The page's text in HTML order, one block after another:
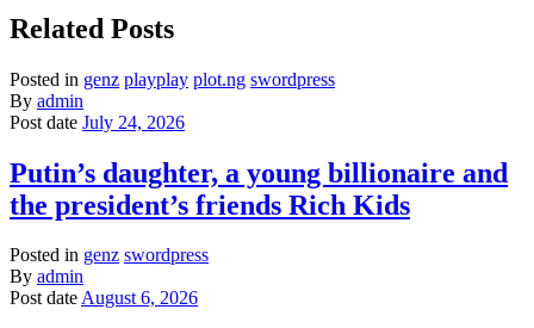
Related Posts
Posted in genz playplay plot.ng swordpress
By admin
Post date July 24, 2026
Putin’s daughter, a young billionaire and
the president’s friends Rich Kids
Posted in genz swordpress
By admin
Post dateAugust 6, 2026